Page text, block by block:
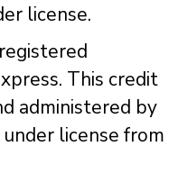
license.
This credit
administered by
license from